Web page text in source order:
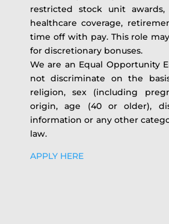
restricted stock unit awards,
healthcare coverage,
time off with pay. This role
for discretionary bonuses.
We are an Equal Opportunity
not discriminate on the
religion, sex (including
origin, age (40 or older),
information or any other
law.
APPLY HERE